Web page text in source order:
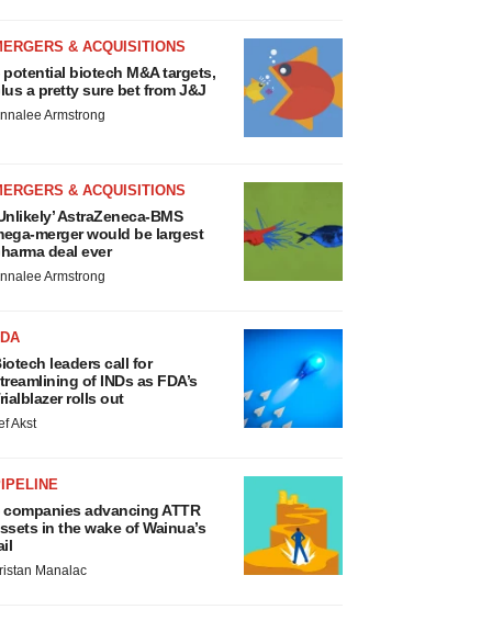
& ACQUISITIONS
potential biotech M&A targets,
a pretty sure bet from J&J
Armstrong
& ACQUISITIONS
AstraZeneca-BMS
merger would be largest
deal ever
Armstrong
leaders call for
of INDs as FDA’s
rolls out
Akst
companies advancing ATTR
in the wake of Wainua’s
Manalac